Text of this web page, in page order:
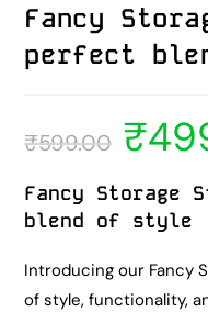
Fancy
perfect
₹599.00 ₹
Fancy Storage
blend of style
Introducing our Fancy
of style, functionality,